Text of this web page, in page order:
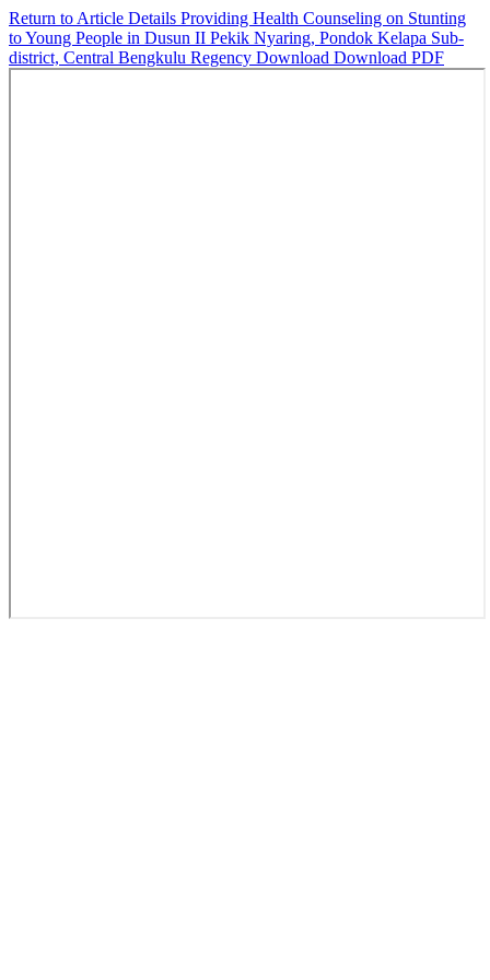
Return to Article Details Providing Health Counseling on Stunting
to Young People in Dusun II Pekik Nyaring, Pondok Kelapa Sub-
district, Central Bengkulu Regency Download Download PDF